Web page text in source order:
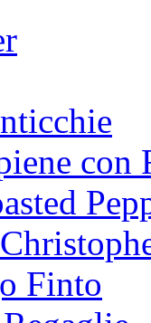
con
Finto